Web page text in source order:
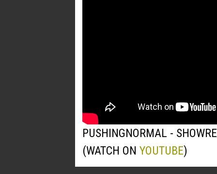
PUSHINGNORMAL -
(WATCH ON YOUTUBE)